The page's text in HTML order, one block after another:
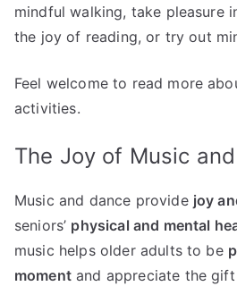
mindful walking, take pleasure
the joy of reading, or try out
Feel welcome to read more
activities.
The Joy of Music
Music and dance provide joy
seniors’ physical and mental
music helps older adults to be
momentand appreciate the gift